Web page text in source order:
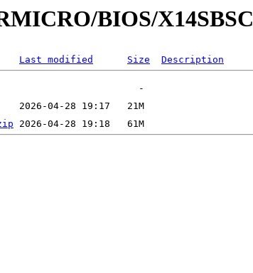
BIOS/X14SBSC
Last modified Size Description